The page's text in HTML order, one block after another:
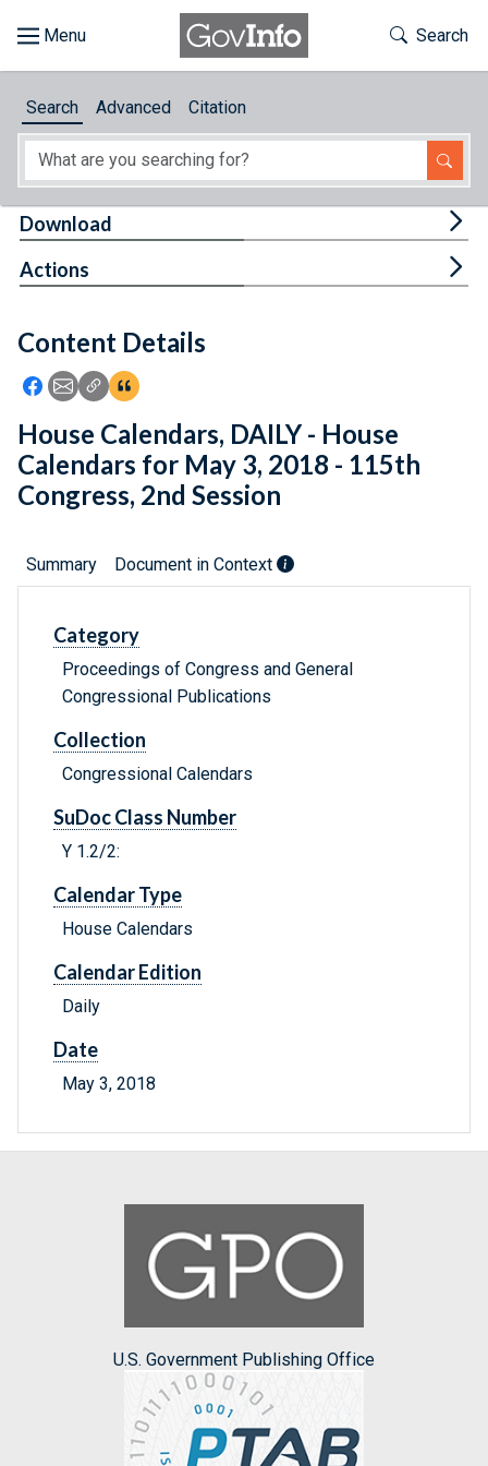
About
Feedback
Toggle
Search
Search Advanced Citation
Content Details
Icon: Share using Facebook
Icon: Share using Email
Icon: Copy Link URL
Icon:View Citations
Download
Actions
House Calendars, DAILY - House
Calendars for May 3, 2018 - 115th
Congress, 2nd Session
Summary Document in Context
Category
Proceedings of Congress and General
Congressional Publications
Collection
Congressional Calendars
SuDoc Class Number
Y 1.2/2:
Calendar Type
House Calendars
Calendar Edition
Daily
Date
May 3, 2018
U.S. Government Publishing Office